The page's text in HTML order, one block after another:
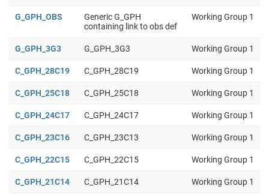
G_GPH_OBS
Generic G_GPH
containing link to obs def
Working Group 1
G_GPH_3G3 G_GPH_3G3 Working Group 1
C_GPH_28C19 C_GPH_28C19 Working Group 1
C_GPH_25C18 C_GPH_25C18 Working Group 1
C_GPH_24C17 C_GPH_24C17 Working Group 1
C_GPH_23C16 C_GPH_23C13 Working Group 1
C_GPH_22C15 C_GPH_22C15 Working Group 1
C_GPH_21C14 C_GPH_21C14 Working Group 1